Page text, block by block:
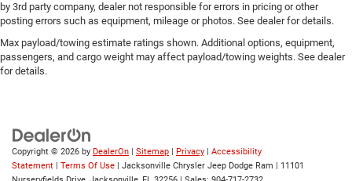
by 3rd party company, dealer not responsible for errors in pricing or other
posting errors such as equipment, mileage or photos. See dealer for details.
Max payload/towing estimate ratings shown. Additional options, equipment,
passengers, and cargo weight may affect payload/towing weights. See dealer
for details.
Copyright © 2026 by DealerOn Sitemap Privacy
Accessibility
Statement
Terms Of Use | Jacksonville Chrysler Jeep Dodge Ram
11101